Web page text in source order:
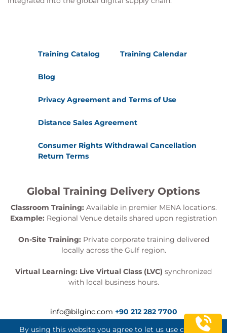
Training Catalog Training Calendar
Blog
Privacy Agreement and Terms of Use
Distance Sales Agreement
Consumer Rights Withdrawal Cancellation
Return Terms
Global Training Delivery Options
Classroom Training: Available in premier MENA locations.
Example: Regional Venue details shared upon registration
On-Site Training: Private corporate training delivered
locally across the Gulf region.
Virtual Learning: Live Virtual Class (LVC) synchronized
with local business hours.
info@bilginc.com +90 212 282 7700
By using this website you agree to let us use cookies.